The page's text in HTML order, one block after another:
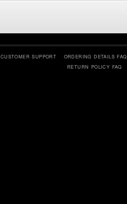
CUSTOMER SUPPORT ORDERING DETAILS FAQ
RETURN POLICY FAQ